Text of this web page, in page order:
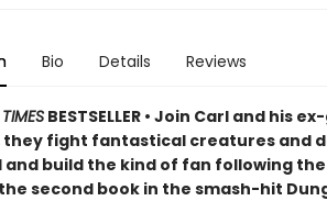
Bio Details Reviews
BESTSELLER • Join Carl and his
they fight fantastical creatures and
and build the kind of fan following
second book in the smash-hit